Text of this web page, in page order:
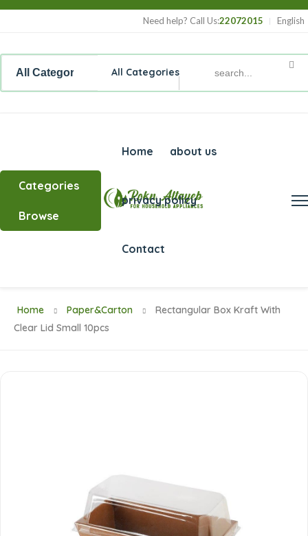
Need help? Call Us:22072015 English
All Categories
Categories
Browse
Home about us
privacy policy
Contact
Home Paper&Carton
Rectangular Box Kraft With
Clear Lid Small 10pcs